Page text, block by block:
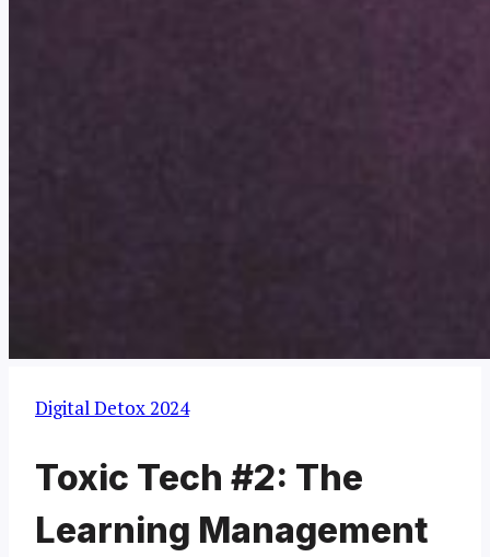
Digital Detox 2024
Toxic Tech #2: The
Learning Management